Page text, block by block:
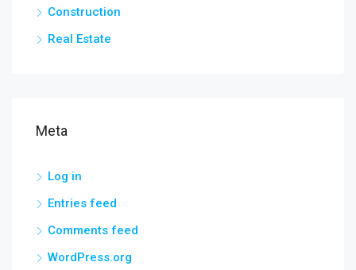
Construction
Real Estate
Meta
Log in
Entries feed
Comments feed
WordPress.org